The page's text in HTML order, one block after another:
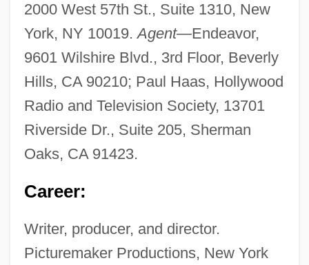
2000 West 57th St., Suite 1310, New
York, NY 10019.Agent—Endeavor,
9601 Wilshire Blvd., 3rd Floor, Beverly
Hills, CA 90210; Paul Haas, Hollywood
Radio and Television Society, 13701
Riverside Dr., Suite 205, Sherman
Oaks, CA 91423.
Career:
Writer, producer, and director.
Picturemaker Productions, New York